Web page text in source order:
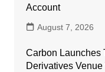
Account
August 7, 2026
Carbon Launches
Derivatives